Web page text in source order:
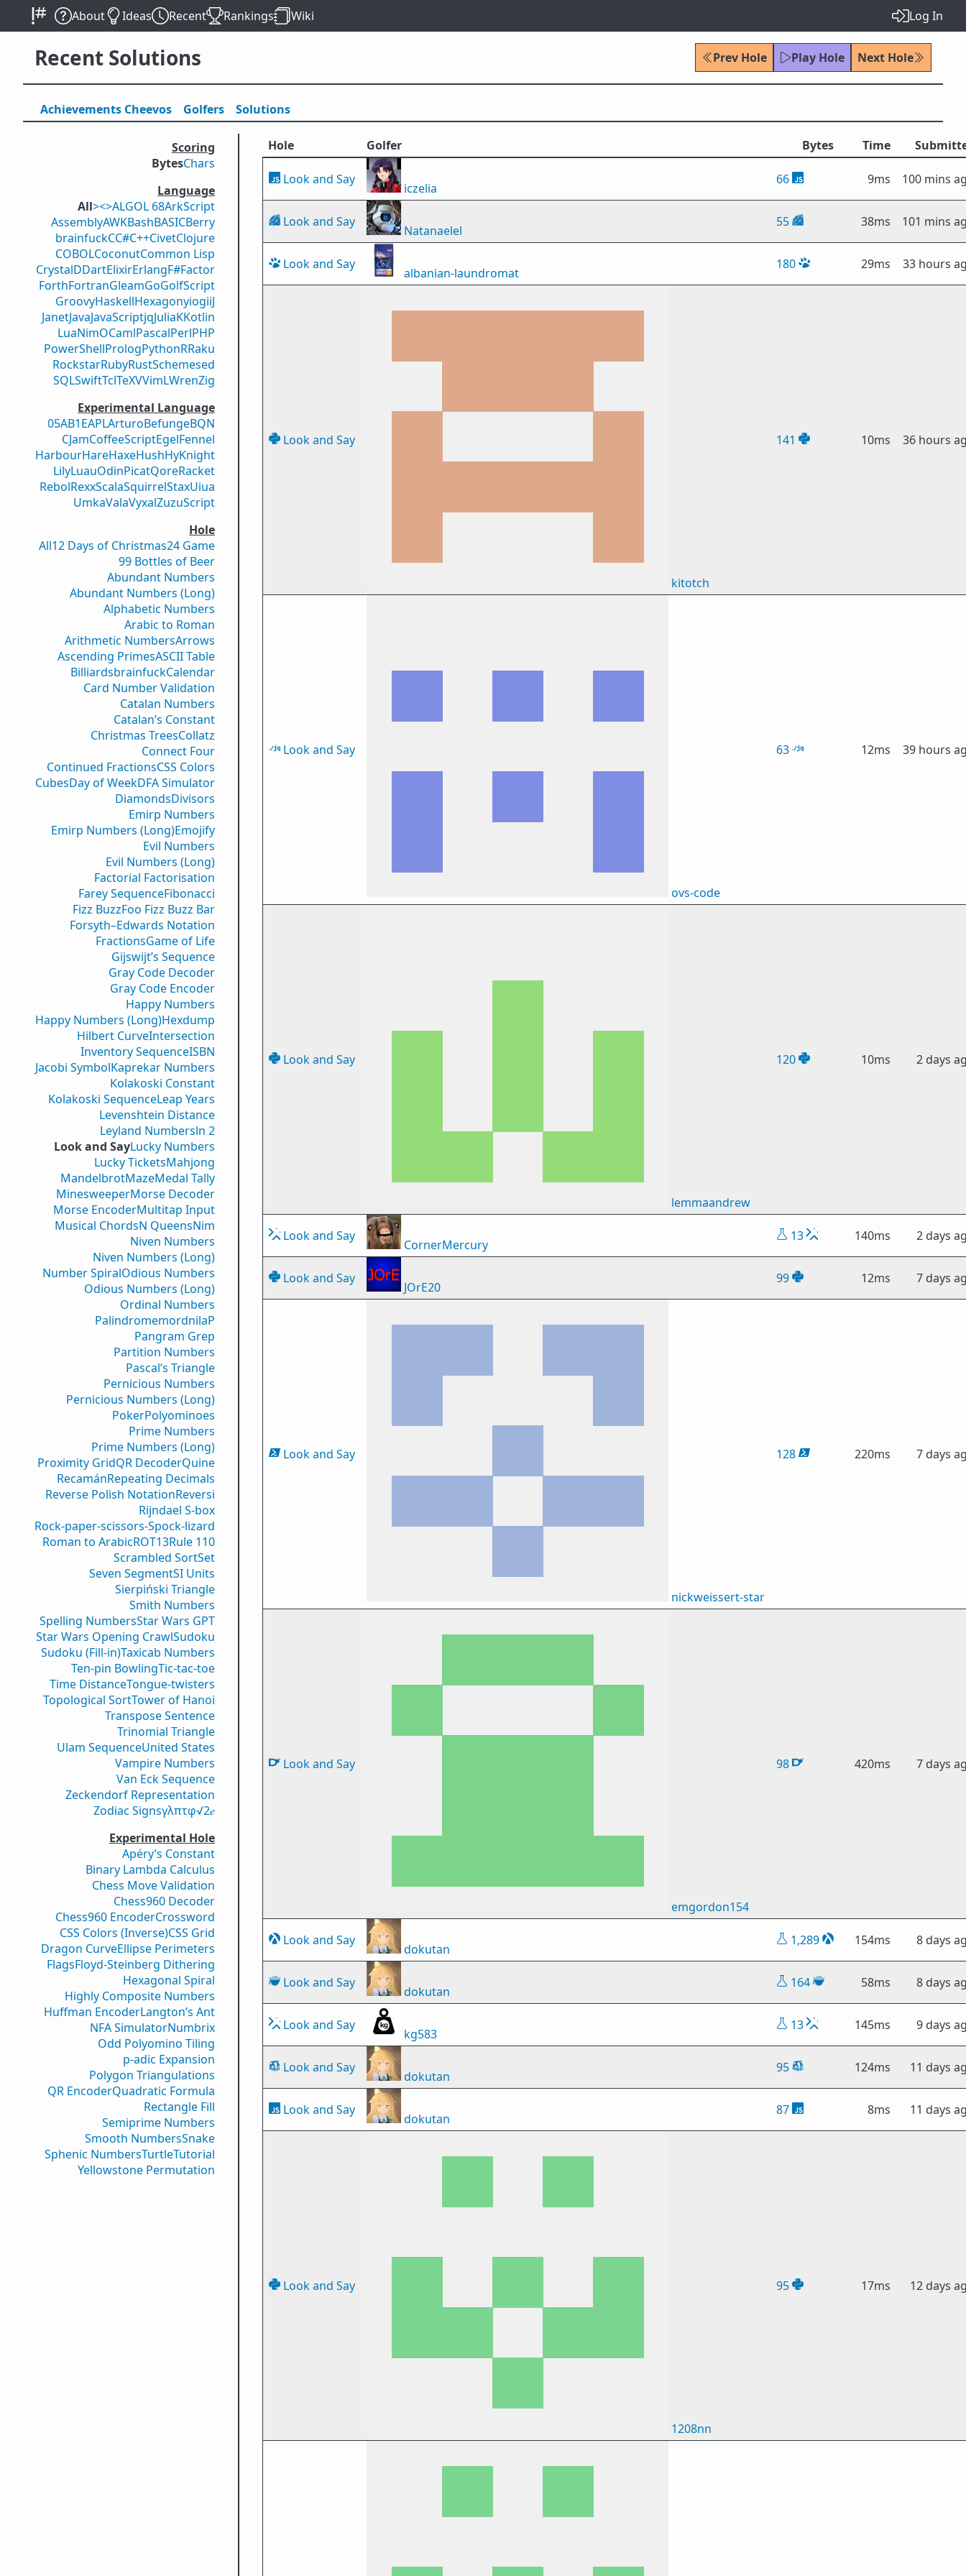
About Ideas Recent Rankings Wiki Log In
Recent Solutions Prev Hole Play Hole Next Hole
Achievements Cheevos Golfers Solutions
Scoring
BytesChars
Language
All><>ALGOL 68ArkScript
AssemblyAWKBashBASICBerry
brainfuckCC#C++CivetClojure
COBOLCoconutCommon Lisp
CrystalDDartElixirErlangF#Factor
ForthFortranGleamGoGolfScript
GroovyHaskellHexagonyiogiiJ
JanetJavaJavaScriptjqJuliaKKotlin
LuaNimOCamlPascalPerlPHP
PowerShellPrologPythonRRaku
RockstarRubyRustSchemesed
SQLSwiftTclTeXVVimLWrenZig
Experimental Language
05AB1EAPLArturoBefungeBQN
CJamCoffeeScriptEgelFennel
HarbourHareHaxeHushHyKnight
LilyLuauOdinPicatQoreRacket
RebolRexxScalaSquirrelStaxUiua
UmkaValaVyxalZuzuScript
Hole
All12 Days of Christmas24 Game
99 Bottles of Beer
Abundant Numbers
Abundant Numbers (Long)
Alphabetic Numbers
Arabic to Roman
Arithmetic NumbersArrows
Ascending PrimesASCII Table
BilliardsbrainfuckCalendar
Card Number Validation
Catalan Numbers
Catalan’s Constant
Christmas TreesCollatz
Connect Four
Continued FractionsCSS Colors
CubesDay of WeekDFA Simulator
DiamondsDivisors
Emirp Numbers
Emirp Numbers (Long)Emojify
Evil Numbers
Evil Numbers (Long)
Factorial Factorisation
Farey SequenceFibonacci
Fizz BuzzFoo Fizz Buzz Bar
Forsyth–Edwards Notation
FractionsGame of Life
Gijswijt’s Sequence
Gray Code Decoder
Gray Code Encoder
Happy Numbers
Happy Numbers (Long)Hexdump
Hilbert CurveIntersection
Inventory SequenceISBN
Jacobi SymbolKaprekar Numbers
Kolakoski Constant
Kolakoski SequenceLeap Years
Levenshtein Distance
Leyland Numbersln 2
Look and SayLucky Numbers
Lucky TicketsMahjong
MandelbrotMazeMedal Tally
MinesweeperMorse Decoder
Morse EncoderMultitap Input
Musical ChordsN QueensNim
Niven Numbers
Niven Numbers (Long)
Number SpiralOdious Numbers
Odious Numbers (Long)
Ordinal Numbers
PalindromemordnilaP
Pangram Grep
Partition Numbers
Pascal’s Triangle
Pernicious Numbers
Pernicious Numbers (Long)
PokerPolyominoes
Prime Numbers
Prime Numbers (Long)
Proximity GridQR DecoderQuine
RecamánRepeating Decimals
Reverse Polish NotationReversi
Rijndael S-box
Rock-paper-scissors-Spock-lizard
Roman to ArabicROT13Rule 110
Scrambled SortSet
Seven SegmentSI Units
Sierpiński Triangle
Smith Numbers
Spelling NumbersStar Wars GPT
Star Wars Opening CrawlSudoku
Sudoku (Fill-in)Taxicab Numbers
Ten-pin BowlingTic-tac-toe
Time DistanceTongue-twisters
Topological SortTower of Hanoi
Transpose Sentence
Trinomial Triangle
Ulam SequenceUnited States
Vampire Numbers
Van Eck Sequence
Zeckendorf Representation
Zodiac Signsγλπτφ√2𝑒
Experimental Hole
Apéry’s Constant
Binary Lambda Calculus
Chess Move Validation
Chess960 Decoder
Chess960 EncoderCrossword
CSS Colors (Inverse)CSS Grid
Dragon CurveEllipse Perimeters
FlagsFloyd-Steinberg Dithering
Hexagonal Spiral
Highly Composite Numbers
Huffman EncoderLangton’s Ant
NFA SimulatorNumbrix
Odd Polyomino Tiling
p-adic Expansion
Polygon Triangulations
QR EncoderQuadratic Formula
Rectangle Fill
Semiprime Numbers
Smooth NumbersSnake
Sphenic NumbersTurtleTutorial
Yellowstone Permutation
Hole Golfer Bytes Time
Look and Say
iczelia
66 9ms 100 mins
Look and Say
Natanaelel
55 38ms 101 mins
Look and Say
albanian-laundromat
180 29ms 33 hours
Look and Say
kitotch
141 10ms 36 hours
Look and Say
ovs-code
63 12ms 39 hours
Look and Say
lemmaandrew
120 10ms 2 days
Look and Say
CornerMercury
13 140ms 2 days
Look and Say
JOrE20
99 12ms 7 days
Look and Say
nickweissert-star
128 220ms 7 days
Look and Say
emgordon154
98 420ms 7 days
Look and Say
dokutan
1,289 154ms 8 days
Look and Say
dokutan
164 58ms 8 days
Look and Say
kg583
13 145ms 9 days
Look and Say
dokutan
95 124ms 11 days
Look and Say
dokutan
87 8ms 11 days
Look and Say
1208nn
95 17ms 12 days